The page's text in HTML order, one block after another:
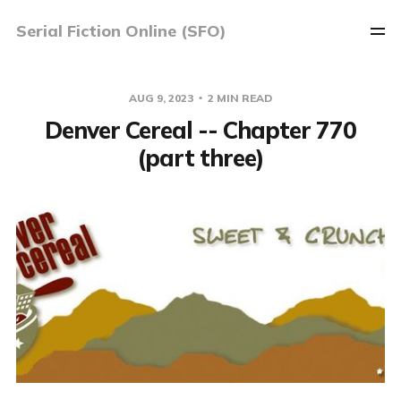
Serial Fiction Online (SFO)
AUG 9, 2023 2 MIN READ
Denver Cereal -- Chapter 770
(part three)